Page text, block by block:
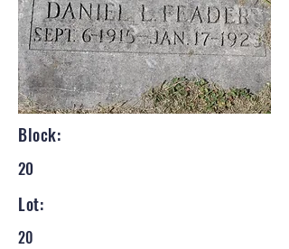
Block:
20
Lot:
20